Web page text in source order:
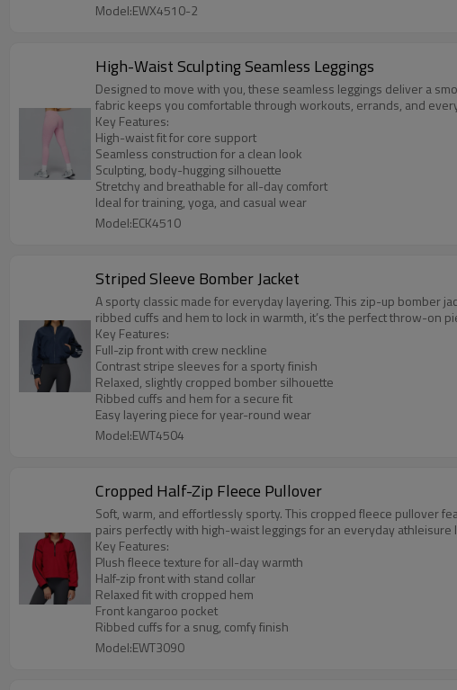
Model:EWX4510-2
High-Waist Sculpting Seamless Leggings
Designed to move with you, these seamless leggings deliver a
fabric keeps you comfortable through workouts, errands, and
Key Features:
High-waist fit for core support
Seamless construction for a clean look
Sculpting, body-hugging silhouette
Stretchy and breathable for all-day comfort
Ideal for training, yoga, and casual wear
Model:ECK4510
Striped Sleeve Bomber Jacket
A sporty classic made for everyday layering. This zip-up bomber
ribbed cuffs and hem to lock in warmth, it’s the perfect throw-on
Key Features:
Full-zip front with crew neckline
Contrast stripe sleeves for a sporty finish
Relaxed, slightly cropped bomber silhouette
Ribbed cuffs and hem for a secure fit
Easy layering piece for year-round wear
Model:EWT4504
Cropped Half-Zip Fleece Pullover
Soft, warm, and effortlessly sporty. This cropped fleece pullover
pairs perfectly with high-waist leggings for an everyday
Key Features:
Plush fleece texture for all-day warmth
Half-zip front with stand collar
Relaxed fit with cropped hem
Front kangaroo pocket
Ribbed cuffs for a snug, comfy finish
Model:EWT3090